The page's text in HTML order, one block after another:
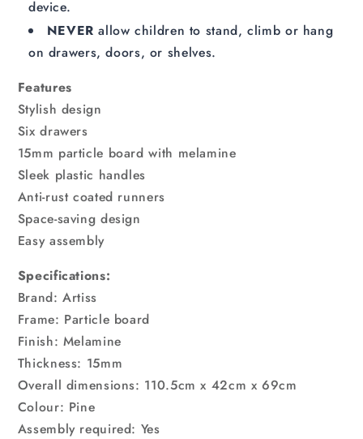
device.
NEVER allow children to stand, climb or hang
on drawers, doors, or shelves.
Features
Stylish design
Six drawers
15mm particle board with melamine
Sleek plastic handles
Anti-rust coated runners
Space-saving design
Easy assembly
Specifications:
Brand: Artiss
Frame: Particle board
Finish: Melamine
Thickness: 15mm
Overall dimensions: 110.5cm x 42cm x 69cm
Colour: Pine
Assembly required: Yes